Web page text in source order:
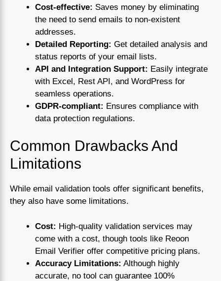
Cost-effective: Saves money by eliminating
the need to send emails to non-existent
addresses.
Detailed Reporting: Get detailed analysis and
status reports of your email lists.
API and Integration Support: Easily integrate
with Excel, Rest API, and WordPress for
seamless operations.
GDPR-compliant: Ensures compliance with
data protection regulations.
Common Drawbacks And
Limitations
While email validation tools offer significant benefits,
they also have some limitations.
Cost: High-quality validation services may
come with a cost, though tools like Reoon
Email Verifier offer competitive pricing plans.
Accuracy Limitations: Although highly
accurate, no tool can guarantee 100%